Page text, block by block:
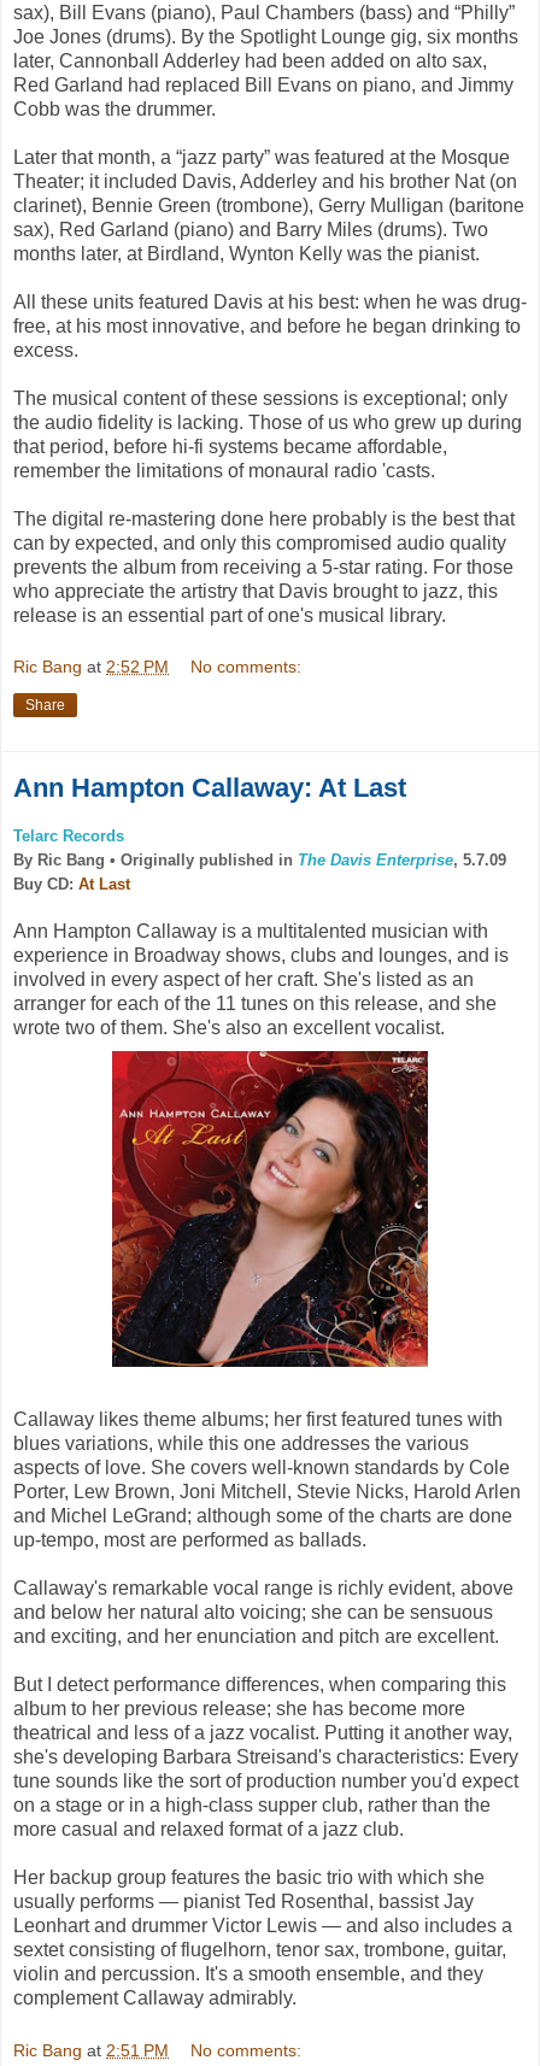
sax), Bill Evans (piano), Paul Chambers (bass) and “Philly”
Joe Jones (drums). By the Spotlight Lounge gig, six months
later, Cannonball Adderley had been added on alto sax,
Red Garland had replaced Bill Evans on piano, and Jimmy
Cobb was the drummer.
Later that month, a “jazz party” was featured at the Mosque
Theater; it included Davis, Adderley and his brother Nat (on
clarinet), Bennie Green (trombone), Gerry Mulligan (baritone
sax), Red Garland (piano) and Barry Miles (drums). Two
months later, at Birdland, Wynton Kelly was the pianist.
All these units featured Davis at his best: when he was drug-
free, at his most innovative, and before he began drinking to
excess.
The musical content of these sessions is exceptional; only
the audio fidelity is lacking. Those of us who grew up during
that period, before hi-fi systems became affordable,
remember the limitations of monaural radio 'casts.
The digital re-mastering done here probably is the best that
can by expected, and only this compromised audio quality
prevents the album from receiving a 5-star rating. For those
who appreciate the artistry that Davis brought to jazz, this
release is an essential part of one's musical library.
Ric Bang at 2:52 PM No comments:
Share
Ann Hampton Callaway: At Last
Telarc Records
By Ric Bang • Originally published in The Davis Enterprise, 5.7.09
Buy CD: At Last
Ann Hampton Callaway is a multitalented musician with
experience in Broadway shows, clubs and lounges, and is
involved in every aspect of her craft. She's listed as an
arranger for each of the 11 tunes on this release, and she
wrote two of them. She's also an excellent vocalist.
Callaway likes theme albums; her first featured tunes with
blues variations, while this one addresses the various
aspects of love. She covers well-known standards by Cole
Porter, Lew Brown, Joni Mitchell, Stevie Nicks, Harold Arlen
and Michel LeGrand; although some of the charts are done
up-tempo, most are performed as ballads.
Callaway's remarkable vocal range is richly evident, above
and below her natural alto voicing; she can be sensuous
and exciting, and her enunciation and pitch are excellent.
But I detect performance differences, when comparing this
album to her previous release; she has become more
theatrical and less of a jazz vocalist. Putting it another way,
she's developing Barbara Streisand's characteristics: Every
tune sounds like the sort of production number you'd expect
on a stage or in a high-class supper club, rather than the
more casual and relaxed format of a jazz club.
Her backup group features the basic trio with which she
usually performs — pianist Ted Rosenthal, bassist Jay
Leonhart and drummer Victor Lewis — and also includes a
sextet consisting of flugelhorn, tenor sax, trombone, guitar,
violin and percussion. It's a smooth ensemble, and they
complement Callaway admirably.
Ric Bang at 2:51 PM No comments: